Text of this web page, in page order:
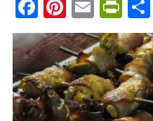
Facebook
Pinterest
Email